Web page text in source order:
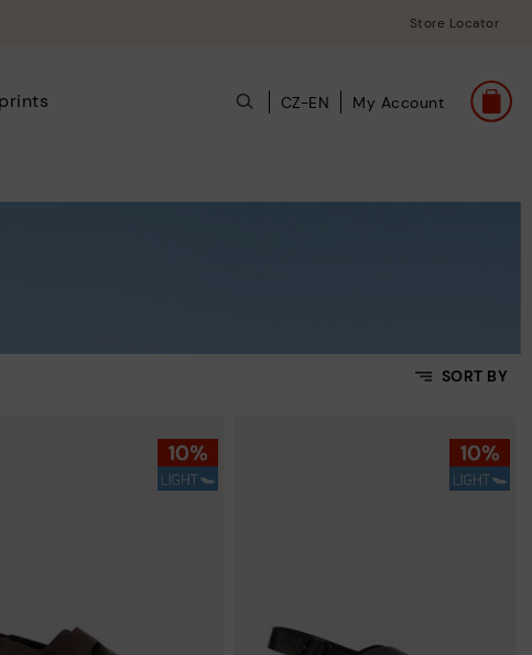
Store Locator
CZ-EN My Account
SORT BY
Price High to Low
Top Sellers